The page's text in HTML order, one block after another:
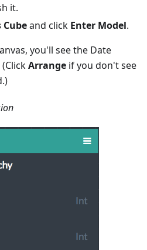
it.
and click Enter Model.
you'll see the Date
Arrange if you don't see